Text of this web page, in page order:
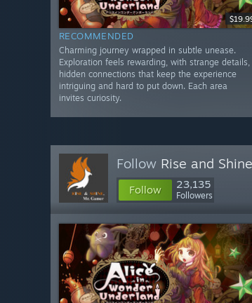
RECOMMENDED
Charming journey wrapped in subtle unease.
Exploration feels rewarding, with strange details,
hidden connections that keep the experience
intriguing and hard to put down. Each area
invites curiosity.
Follow Rise and
Follow 23,135
Followers